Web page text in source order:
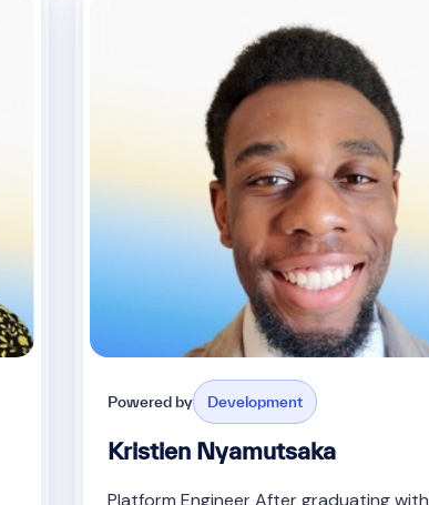
Powered by Development
Kristien Nyamutsaka
Platform Engineer After graduating